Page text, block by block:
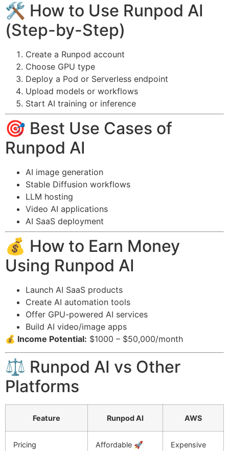
🛠️ How to Use Runpod AI
(Step-by-Step)
Create a Runpod account
Choose GPU type
Deploy a Pod or Serverless endpoint
Upload models or workflows
Start AI training or inference
🎯 Best Use Cases of
Runpod AI
AI image generation
Stable Diffusion workflows
LLM hosting
Video AI applications
AI SaaS deployment
💰 How to Earn Money
Using Runpod AI
Launch AI SaaS products
Create AI automation tools
Offer GPU-powered AI services
Build AI video/image apps
💰 Income Potential: $1000 – $50,000/month
⚖️ Runpod AI vs Other
Platforms
Feature Runpod AI AWS
Pricing Affordable 🚀 Expensive